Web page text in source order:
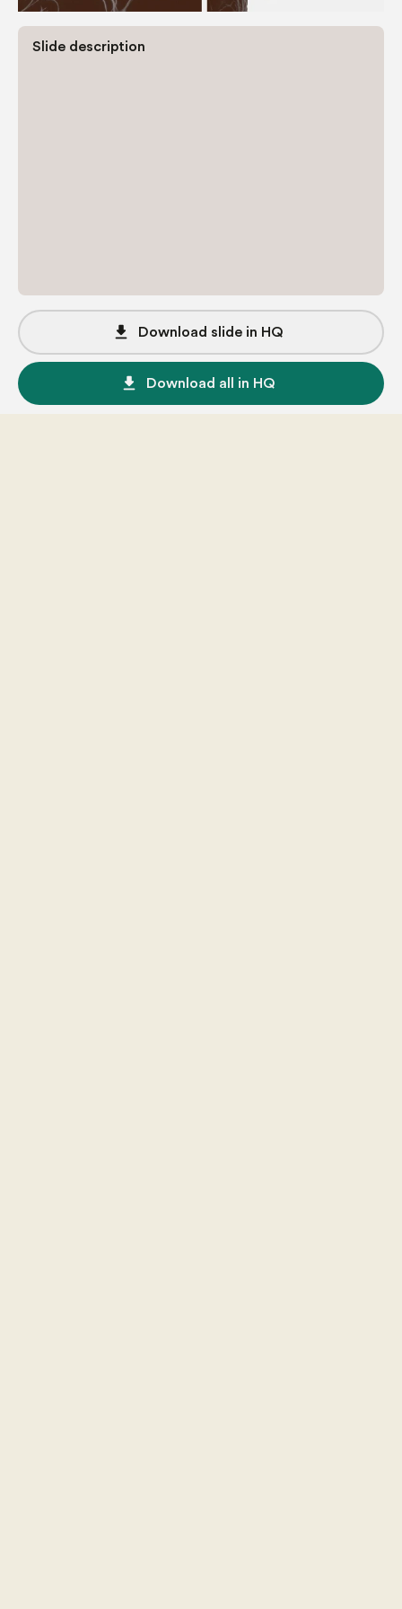
Slide description
file_download Download slide in HQ
file_download Download all in HQ